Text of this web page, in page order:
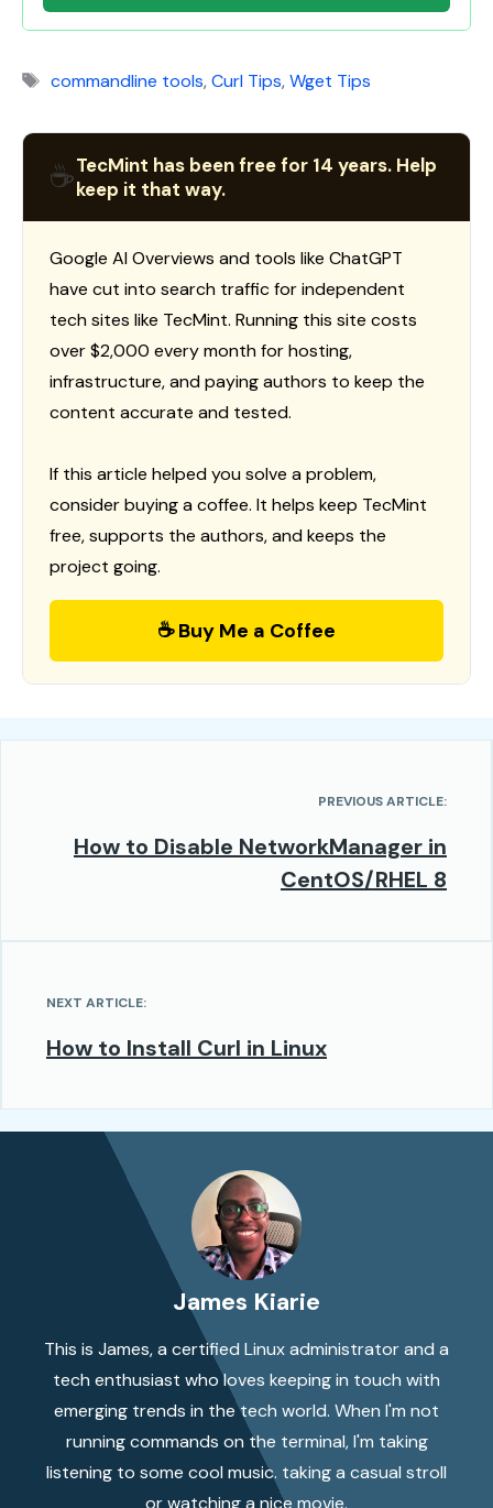
Tags
commandline tools,Curl Tips,Wget Tips
☕TecMint has been free for 14 years. Help
keep it that way.
Google AI Overviews and tools like ChatGPT
have cut into search traffic for independent
tech sites like TecMint. Running this site costs
over $2,000 every month for hosting,
infrastructure, and paying authors to keep the
content accurate and tested.
If this article helped you solve a problem,
consider buying a coffee. It helps keep TecMint
free, supports the authors, and keeps the
project going.
☕ Buy Me a Coffee
PREVIOUS ARTICLE:
How to Disable NetworkManager in
CentOS/RHEL 8
NEXT ARTICLE:
How to Install Curl in Linux
James Kiarie
This is James, a certified Linux administrator and a
tech enthusiast who loves keeping in touch with
emerging trends in the tech world. When I'm not
running commands on the terminal, I'm taking
listening to some cool music. taking a casual stroll
or watching a nice movie.